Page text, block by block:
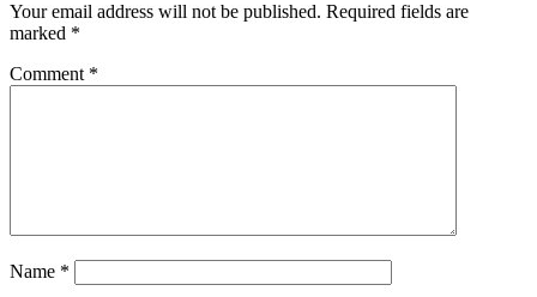
Your email address will not be published. Required fields are
marked *
Comment *
Name *